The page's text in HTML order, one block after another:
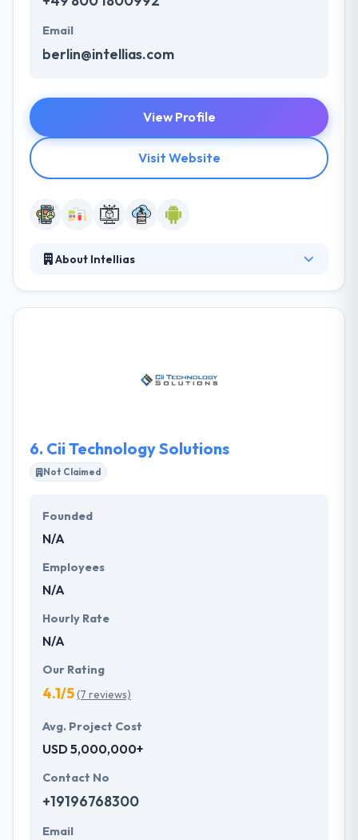
Email
berlin@intellias.com
View Profile
Visit Website
About Intellias
fit, high productivity, and best results from their
6. Cii Technology Solutions
Not Claimed
Founded
N/A
Employees
N/A
Hourly Rate
N/A
Our Rating
4.1/5(7 reviews)
Avg. Project Cost
USD 5,000,000+
Contact No
+19196768300
Email